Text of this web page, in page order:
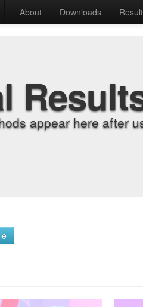
About Downloads
appear here after